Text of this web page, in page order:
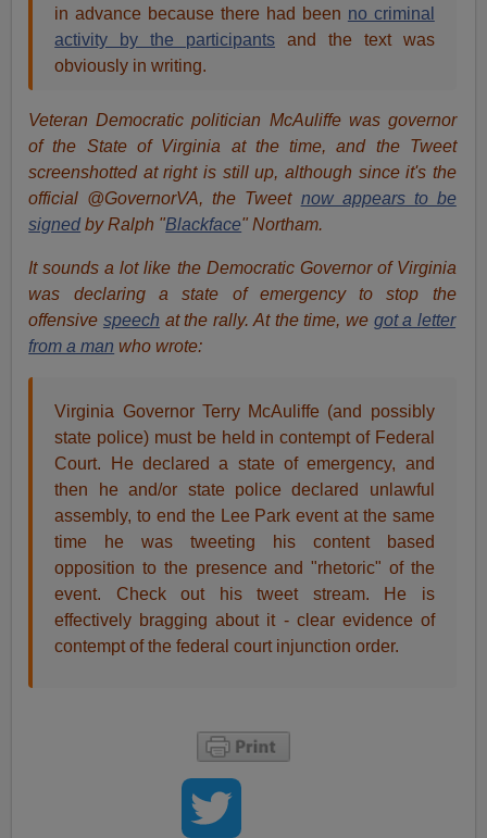
in advance because there had been no criminal
activity by the participants and the text was
obviously in writing.
Veteran Democratic politician McAuliffe was governor
of the State of Virginia at the time, and the Tweet
screenshotted at right is still up, although since it's the
official @GovernorVA, the Tweet now appears to be
signed by Ralph "Blackface" Northam.
It sounds a lot like the Democratic Governor of Virginia
was declaring a state of emergency to stop the
offensive speech at the rally. At the time, we got a letter
from a man who wrote:
Virginia Governor Terry McAuliffe (and possibly
state police) must be held in contempt of Federal
Court. He declared a state of emergency, and
then he and/or state police declared unlawful
assembly, to end the Lee Park event at the same
time he was tweeting his content based
opposition to the presence and "rhetoric" of the
event. Check out his tweet stream. He is
effectively bragging about it - clear evidence of
contempt of the federal court injunction order.